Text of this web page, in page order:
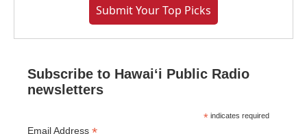
Submit Your Top Picks
Subscribe to Hawaiʻi Public Radio
newsletters
* indicates required
Email Address